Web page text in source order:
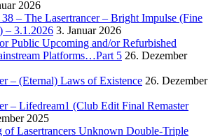
2026
– The Lasertrancer – Bright Impulse (Fine
– 3.1.2026 3. Januar 2026
Public Upcoming and/or Refurbished
Platforms…Part 5 26. Dezember
– (Eternal) Laws of Existence 26. Dezember
– Lifedream1 (Club Edit Final Remaster
2025
of Lasertrancers Unknown Double-Triple